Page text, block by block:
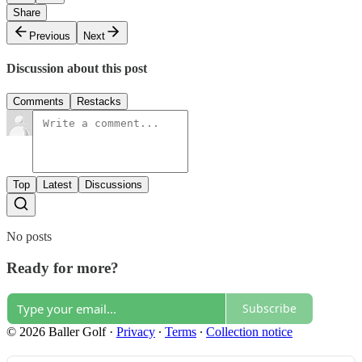
Share
Previous
Next
Discussion about this post
Comments Restacks
Top Latest Discussions
No posts
Ready for more?
Subscribe
© 2026 Baller Golf· Privacy ∙ Terms ∙ Collection notice